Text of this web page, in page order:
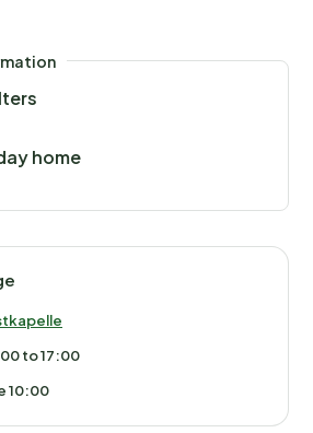
has a shelter, a covered area
home
to 17:00
10:00